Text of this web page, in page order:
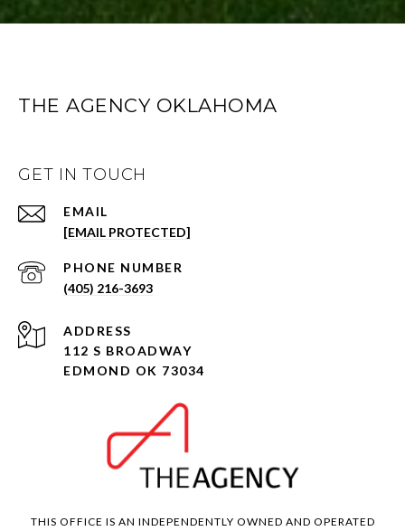
THE AGENCY OKLAHOMA
GET IN TOUCH
EMAIL
[EMAIL PROTECTED]
PHONE NUMBER
(405) 216-3693
ADDRESS
112 S BROADWAY
EDMOND OK 73034
THIS OFFICE IS AN INDEPENDENTLY OWNED AND OPERATED